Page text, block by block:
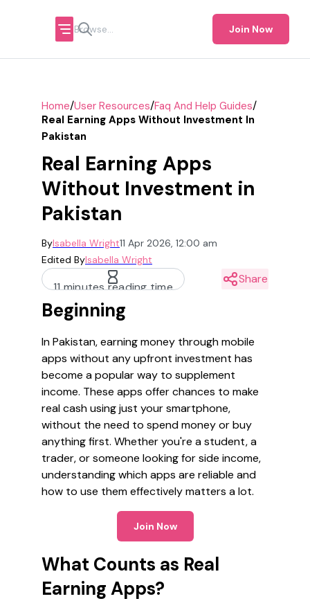
Join Now
Home/User Resources/Faq And Help Guides/
Real Earning Apps Without Investment In
Pakistan
Real Earning Apps
Without Investment in
Pakistan
ByIsabella Wright11 Apr 2026, 12:00 am
Edited ByIsabella Wright
11 minutes reading time
Share
Beginning
In Pakistan, earning money through mobile
apps without any upfront investment has
become a popular way to supplement
income. These apps offer chances to make
real cash using just your smartphone,
without the need to spend money or buy
anything first. Whether you're a student, a
trader, or someone looking for side income,
understanding which apps are reliable and
how to use them effectively matters a lot.
Join Now
What Counts as Real
Earning Apps?